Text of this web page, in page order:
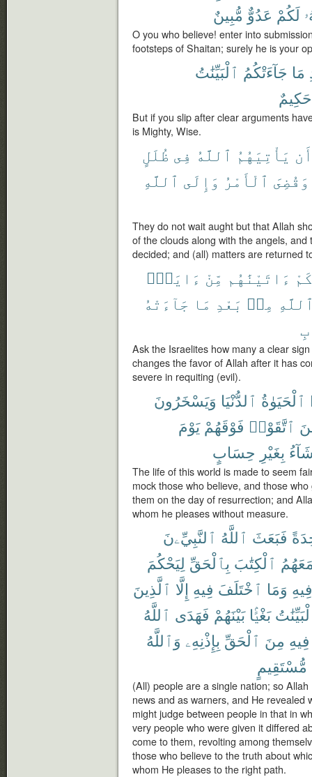
لَكُمْ عَدُوٌّ مُّبِينٌ
O you who believe! enter into
footsteps of Shaitan; surely he is your
مَا جَآءَتْكُمُ ٱلْبَيِّنَٰتُ
حَكِيمٌ
But if you slip after clear arguments
is Mighty, Wise.
أَن يَأْتِيَهُمُ ٱللَّهُ فِى ظُلَلٍ
وَقُضِىَ ٱلْأَمْرُ وَإِلَى ٱللَّهِ
They do not wait aught but that Allah
of the clouds along with the angels,
decided; and (all) matters are returned
كَمْ ءَاتَيْنَٰهُم مِّنْ ءَايَةٍۭ
مِنۢ بَعْدِ مَا جَآءَتْهُ
Ask the Israelites how many a clear
changes the favor of Allah after it has
severe in requiting (evil).
ٱلْحَيَوٰةُ ٱلدُّنْيَا وَيَسْخَرُونَ
ٱتَّقَوْا۟ فَوْقَهُمْ يَوْمَ
بِغَيْرِ حِسَابٍ
The life of this world is made to seem
mock those who believe, and those
them on the day of resurrection; and
whom he pleases without measure.
فَبَعَثَ ٱللَّهُ ٱلنَّبِيِّۦنَ
ٱلْكِتَٰبَ بِٱلْحَقِّ لِيَحْكُمَ
فِيهِ وَمَا ٱخْتَلَفَ فِيهِ إِلَّا ٱلَّذِينَ
بَغْيًۢا بَيْنَهُمْ فَهَدَى ٱللَّهُ
فِيهِ مِنَ ٱلْحَقِّ بِإِذْنِهِۦ وَٱللَّهُ
مُّسْتَقِيمٍ
(All) people are a single nation; so
news and as warners, and He revealed
might judge between people in that in
very people who were given it differed
come to them, revolting among
those who believe to the truth about
whom He pleases to the right path.